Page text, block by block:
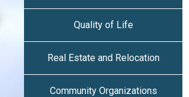
Quality of Life
Real Estate and Relocation
Community Organizations